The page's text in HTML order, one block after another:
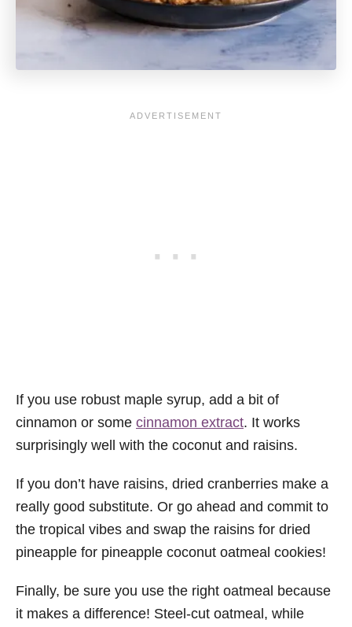
If you use robust maple syrup, add a bit of
cinnamon or some cinnamon extract. It works
surprisingly well with the coconut and raisins.
If you don’t have raisins, dried cranberries make a
really good substitute. Or go ahead and commit to
the tropical vibes and swap the raisins for dried
pineapple for pineapple coconut oatmeal cookies!
Finally, be sure you use the right oatmeal because
it makes a difference! Steel-cut oatmeal, while